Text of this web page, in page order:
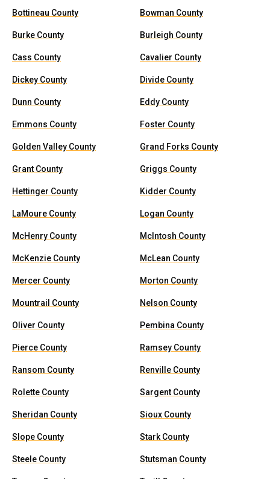
Bottineau County Bowman County
Burke County Burleigh County
Cass County Cavalier County
Dickey County Divide County
Dunn County Eddy County
Emmons County Foster County
Golden Valley County Grand Forks County
Grant County Griggs County
Hettinger County Kidder County
LaMoure County Logan County
McHenry County McIntosh County
McKenzie County McLean County
Mercer County Morton County
Mountrail County Nelson County
Oliver County Pembina County
Pierce County Ramsey County
Ransom County Renville County
Rolette County Sargent County
Sheridan County Sioux County
Slope County Stark County
Steele County Stutsman County